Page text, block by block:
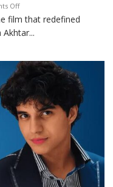
Offon
Farhan
Akhtar
Mother,
Honey
Irani,
Helped
Shape
One
film that redefined